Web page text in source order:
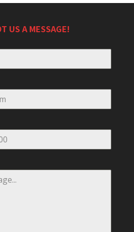
US A MESSAGE!